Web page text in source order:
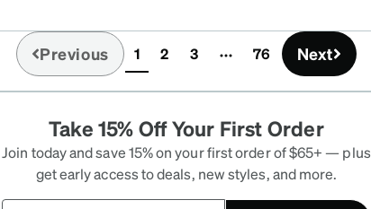
Previous 1(current)
2 3 76 Next
Take 15% Off Your First Order
Join today and save 15% on your first order of $65+ — plus
get early access to deals, new styles, and more.